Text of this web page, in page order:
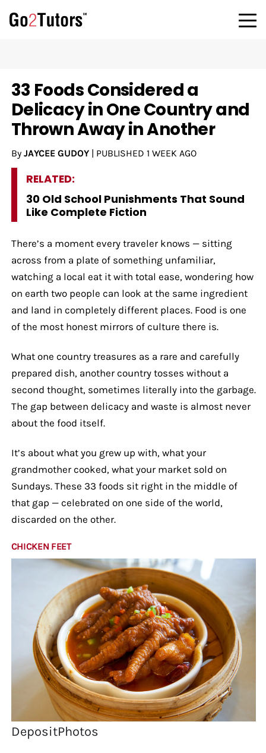
33 Foods Considered a
Delicacy in One Country and
Thrown Away in Another
By JAYCEE GUDOY| PUBLISHED 1 WEEK AGO
RELATED:
30 Old School Punishments That Sound
Like Complete Fiction
There’s a moment every traveler knows — sitting
across from a plate of something unfamiliar,
watching a local eat it with total ease, wondering how
on earth two people can look at the same ingredient
and land in completely different places. Food is one
of the most honest mirrors of culture there is.
What one country treasures as a rare and carefully
prepared dish, another country tosses without a
second thought, sometimes literally into the garbage.
The gap between delicacy and waste is almost never
about the food itself.
It’s about what you grew up with, what your
grandmother cooked, what your market sold on
Sundays. These 33 foods sit right in the middle of
that gap — celebrated on one side of the world,
discarded on the other.
CHICKEN FEET
DepositPhotos